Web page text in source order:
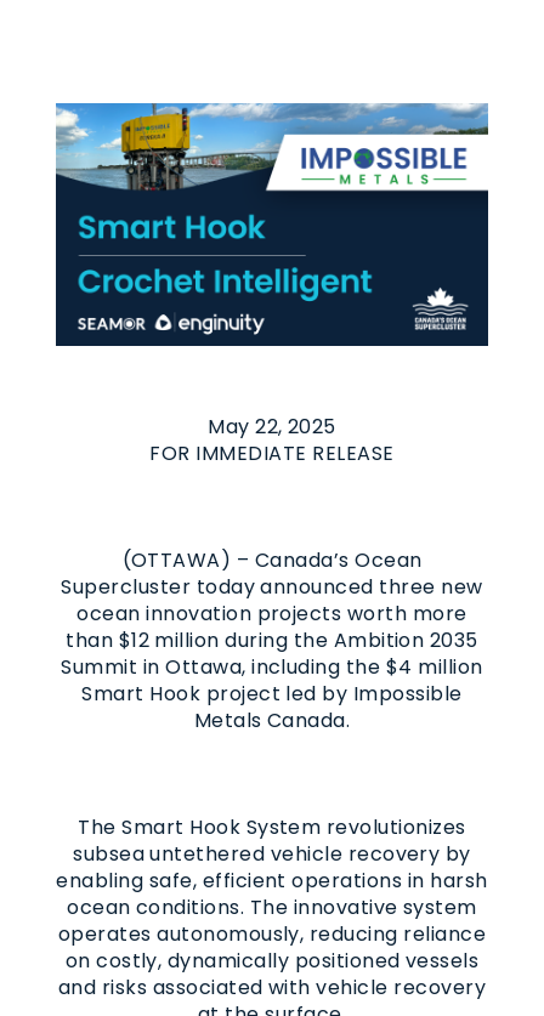
May 22, 2025
FOR IMMEDIATE RELEASE
(OTTAWA) – Canada’s Ocean
Supercluster today announced three new
ocean innovation projects worth more
than $12 million during the Ambition 2035
Summit in Ottawa, including the $4 million
Smart Hook project led by Impossible
Metals Canada.
The Smart Hook System revolutionizes
subsea untethered vehicle recovery by
enabling safe, efficient operations in harsh
ocean conditions. The innovative system
operates autonomously, reducing reliance
on costly, dynamically positioned vessels
and risks associated with vehicle recovery